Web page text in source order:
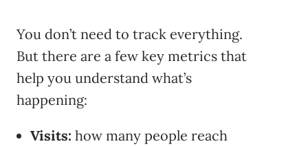
You don’t need to track everything.
But there are a few key metrics that
help you understand what’s
happening:
Visits: how many people reach